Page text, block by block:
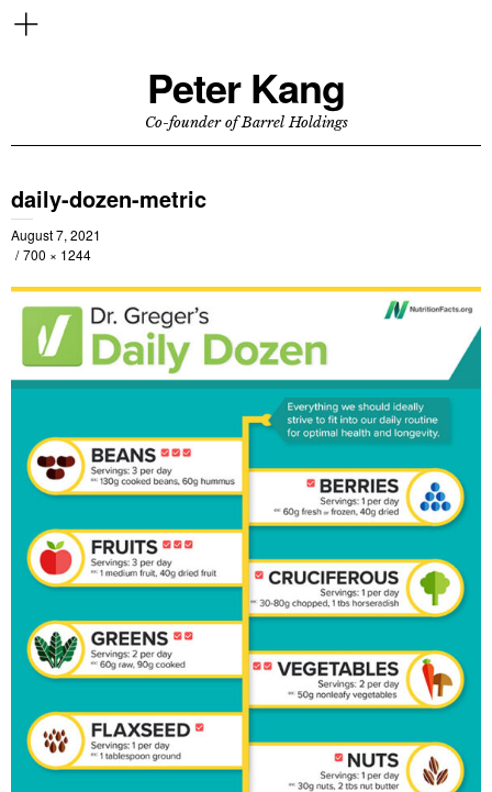
Peter Kang
Co-founder of Barrel Holdings
daily-dozen-metric
August 7, 2021
700 × 1244